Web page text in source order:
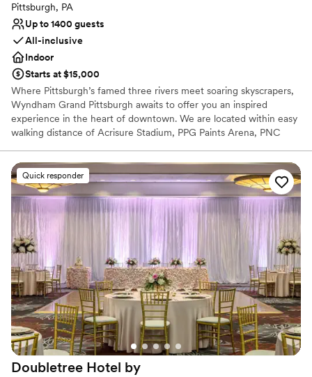
Pittsburgh, PA
Up to 1400 guests
All-inclusive
Indoor
Starts at $15,000
Where Pittsburgh’s famed three rivers meet soaring skyscrapers,
Wyndham Grand Pittsburgh awaits to offer you an inspired
experience in the heart of downtown. We are located within easy
walking distance of Acrisure Stadium, PPG Paints Arena, PNC
entertainment venues, and shopping. Plan your perfect wedding
at the Wyndham Grand Pittsburgh Downtown, your gateway to
the City of Pittsburgh. Our iconic hotel delivers hospitality as
dynamic and refreshing as our city’s distinctive landscape,
renowned arts community, growing global industries, and proud
cultural heritage.
Why you'll love this venue
Has a dance floor to dance the night away
Allows pets
All-inclusive venue packages
Venue considerations
On-site parking not available
Couple must handle cleanup and setup
Not wheelchair accessible
Quick responder
Doubletree Hotel by